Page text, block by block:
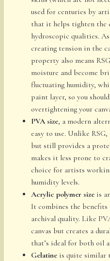
used for centuries by
that it helps tighten the
hydroscopic qualities.
creating tension in the
property also means
moisture and become
fluctuating humidity,
paint layer, so you
overtightening your
PVA size, a modern
easy to use. Unlike
but still provides a
makes it less prone to
choice for artists
humidity levels.
Acrylic polymer size is
It combines the
archival quality. Like
canvas but creates a
that’s ideal for both oil
Gelatine is quite similar